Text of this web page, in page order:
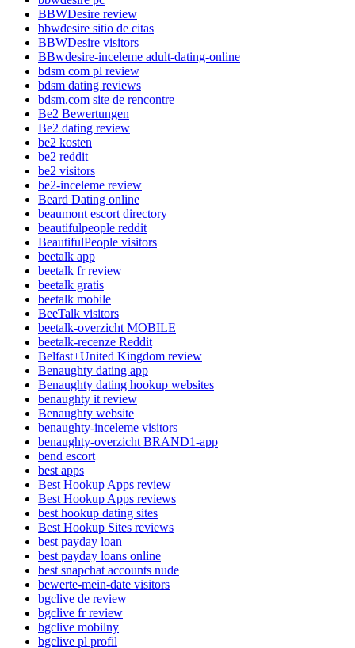
BBWDesire review
bbwdesire sitio de citas
BBWDesire visitors
BBwdesire-inceleme adult-dating-online
bdsm com pl review
bdsm dating reviews
bdsm.com site de rencontre
Be2 Bewertungen
Be2 dating review
be2 kosten
be2 reddit
be2 visitors
be2-inceleme review
Beard Dating online
beaumont escort directory
beautifulpeople reddit
BeautifulPeople visitors
beetalk app
beetalk fr review
beetalk gratis
beetalk mobile
BeeTalk visitors
beetalk-overzicht MOBILE
beetalk-recenze Reddit
Belfast+United Kingdom review
Benaughty dating app
Benaughty dating hookup websites
benaughty it review
Benaughty website
benaughty-inceleme visitors
benaughty-overzicht BRAND1-app
bend escort
best apps
Best Hookup Apps review
Best Hookup Apps reviews
best hookup dating sites
Best Hookup Sites reviews
best payday loan
best payday loans online
best snapchat accounts nude
bewerte-mein-date visitors
bgclive de review
bgclive fr review
bgclive mobilny
bgclive pl profil